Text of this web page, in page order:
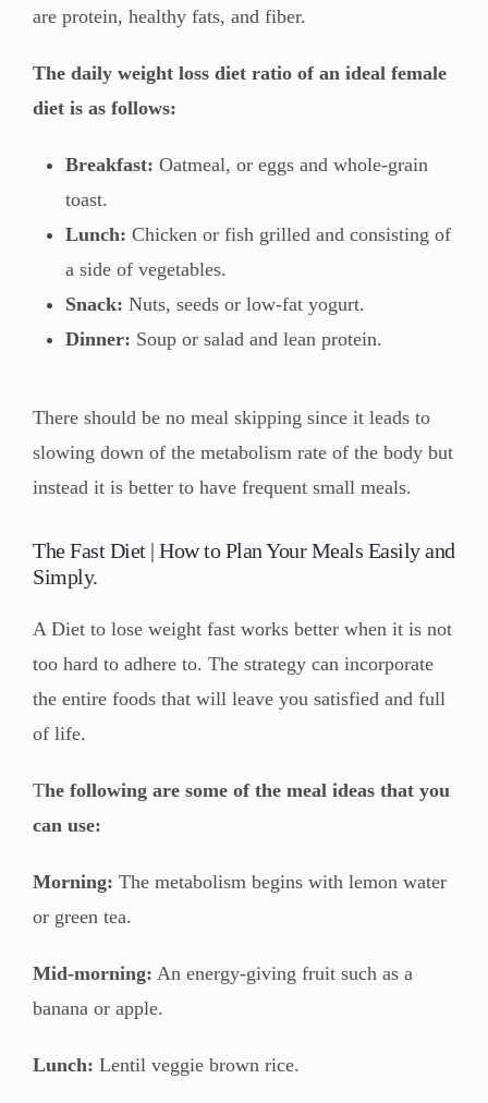
are protein, healthy fats, and fiber.
The daily weight loss diet ratio of an ideal female
diet is as follows:
Breakfast: Oatmeal, or eggs and whole-grain
toast.
Lunch: Chicken or fish grilled and consisting of
a side of vegetables.
Snack: Nuts, seeds or low-fat yogurt.
Dinner: Soup or salad and lean protein.
There should be no meal skipping since it leads to
slowing down of the metabolism rate of the body but
instead it is better to have frequent small meals.
The Fast Diet | How to Plan Your Meals Easily and
Simply.
A Diet to lose weight fast works better when it is not
too hard to adhere to. The strategy can incorporate
the entire foods that will leave you satisfied and full
of life.
The following are some of the meal ideas that you
can use:
Morning: The metabolism begins with lemon water
or green tea.
Mid-morning: An energy-giving fruit such as a
banana or apple.
Lunch: Lentil veggie brown rice.